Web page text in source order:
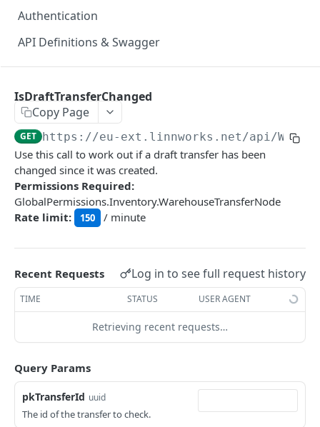
Authentication
API Definitions & Swagger
Auth
GetApplicationProfileBySecretKey
POST
AuthorizeByApplication
DASHBOARDS API
Dashboards
GetLowStockLevel
GetPerformanceTableData
GetTopProducts GET
GetInventoryLocationData GET
GetInventoryLocationCategoriesData
EMAIL API
Email
GetEmailTemplates
GET
GetEmailTemplate GET
GenerateAdhocEmail
GENERIC LISTINGS API
GenericListings
SaveTemplateFields
POST
ProcessTemplates
CreateTemplates
OpenTemplatesByInventory
IMPORT AND EXPORT API
ImportExport
EnableImport
POST
IsDraftTransferChanged
Copy Page
GET https://eu-ext.linnworks.net/api/
Use this call to work out if a draft transfer has been
changed since it was created.
Permissions Required:
GlobalPermissions.Inventory.WarehouseTransferNode
Rate limit:
150 / minute
Recent Requests Log in to see full request history
TIME STATUS USER AGENT
Retrieving recent requests…
Query Params
pkTransferId uuid
The id of the transfer to check.